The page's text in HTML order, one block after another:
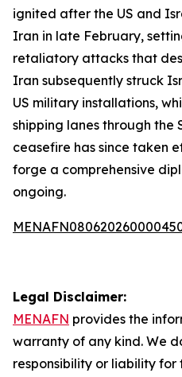
ignited after the US and
Iran in late February,
retaliatory attacks that
Iran subsequently struck
US military installations,
shipping lanes through the
ceasefire has since taken
forge a comprehensive
ongoing.
Legal Disclaimer:
MENAFN provides the
warranty of any kind. We
responsibility or liability